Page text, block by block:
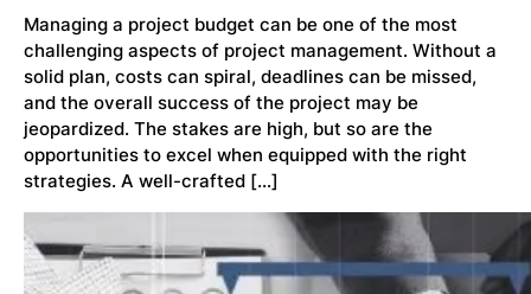
Managing a project budget can be one of the most
challenging aspects of project management. Without a
solid plan, costs can spiral, deadlines can be missed,
and the overall success of the project may be
jeopardized. The stakes are high, but so are the
opportunities to excel when equipped with the right
strategies. A well-crafted […]